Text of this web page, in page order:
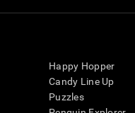
Happy Hopper
Candy Line Up
Puzzles